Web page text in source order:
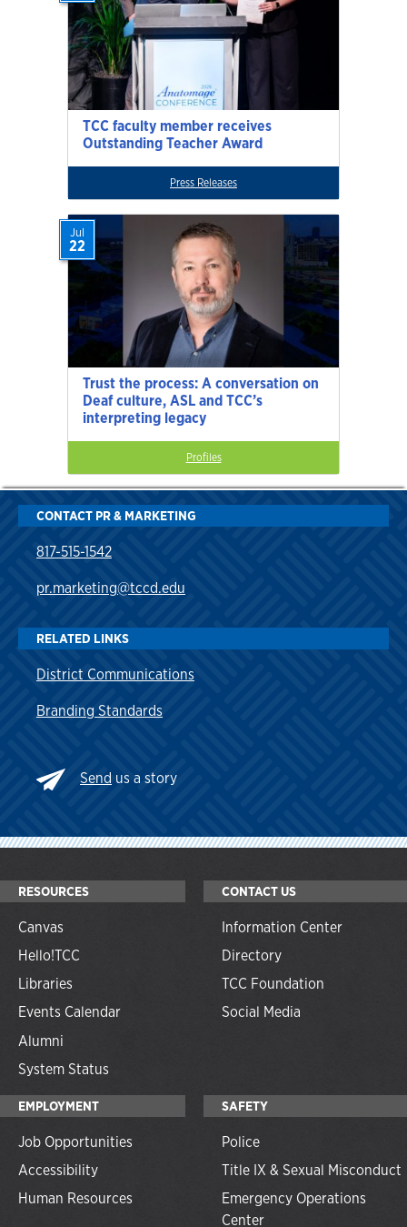
TCC faculty member receives
Outstanding Teacher Award
Press Releases
Trust the process: A conversation on
Deaf culture, ASL and TCC’s
interpreting legacy
Jul
22
Profiles
CONTACT PR & MARKETING
817-515-1542
pr.marketing@tccd.edu
RELATED LINKS
District Communications
Branding Standards
Send us a story
RESOURCES
Canvas
Hello!TCC
Libraries
Events Calendar
Alumni
System Status
CONTACT US
Information Center
Directory
TCC Foundation
Social Media
EMPLOYMENT
Job Opportunities
Accessibility
Human Resources
SAFETY
Police
Title IX & Sexual Misconduct
Emergency Operations
Center